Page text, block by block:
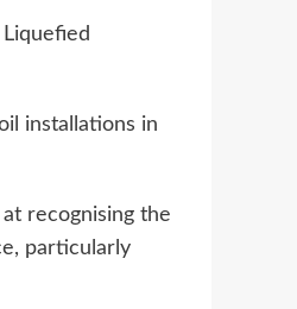
installations in
recognising the
particularly